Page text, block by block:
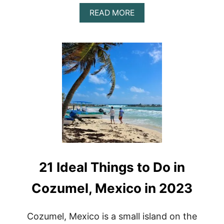
READ MOREA
B
U
T
T
H
O
N
E
Y
M
O
N
R
E
O
R
21 Ideal Things to Do in
Cozumel, Mexico in 2023
Cozumel, Mexico is a small island on the